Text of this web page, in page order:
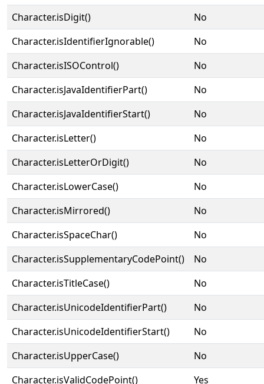
Character.isDigit()
No
Character.isIdentifierIgnorable()
No
Character.isISOControl()
No
Character.isJavaIdentifierPart()
No
Character.isJavaIdentifierStart()
No
Character.isLetter()
No
Character.isLetterOrDigit()
No
Character.isLowerCase()
No
Character.isMirrored()
No
Character.isSpaceChar()
No
Character.isSupplementaryCodePoint()
No
Character.isTitleCase()
No
Character.isUnicodeIdentifierPart()
No
Character.isUnicodeIdentifierStart()
No
Character.isUpperCase()
No
Character.isValidCodePoint()
Yes